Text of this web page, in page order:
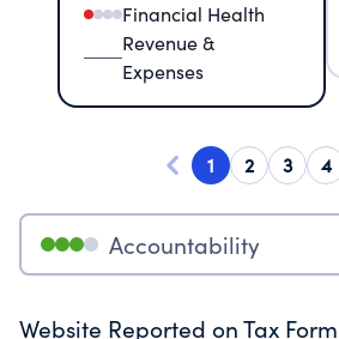
Financial Health
Revenue &
Expenses
1 2 3 4
Accountability
Website Reported on Tax Form